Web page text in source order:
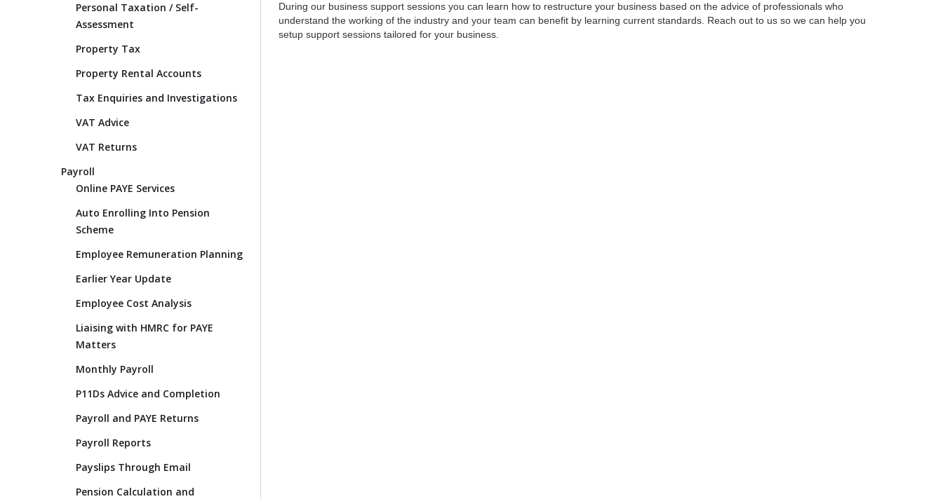
During our business support sessions you can learn how to restructure your business based on the advice of professionals who
understand the working of the industry and your team can benefit by learning current standards. Reach out to us so we can help you
setup support sessions tailored for your business.
Personal Taxation / Self-
Assessment
Property Tax
Property Rental Accounts
Tax Enquiries and Investigations
VAT Advice
VAT Returns
Payroll
Online PAYE Services
Auto Enrolling Into Pension
Scheme
Employee Remuneration Planning
Earlier Year Update
Employee Cost Analysis
Liaising with HMRC for PAYE
Matters
Monthly Payroll
P11Ds Advice and Completion
Payroll and PAYE Returns
Payroll Reports
Payslips Through Email
Pension Calculation and